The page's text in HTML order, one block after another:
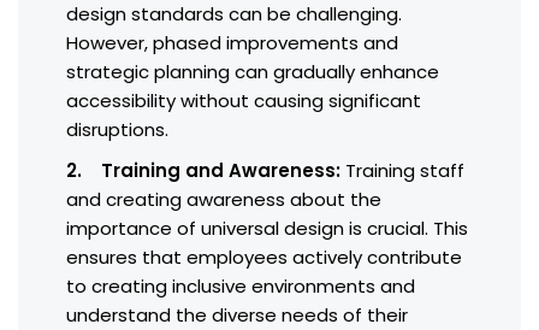
design standards can be challenging.
However, phased improvements and
strategic planning can gradually enhance
accessibility without causing significant
disruptions.
2. Training and Awareness: Training staff
and creating awareness about the
importance of universal design is crucial. This
ensures that employees actively contribute
to creating inclusive environments and
understand the diverse needs of their